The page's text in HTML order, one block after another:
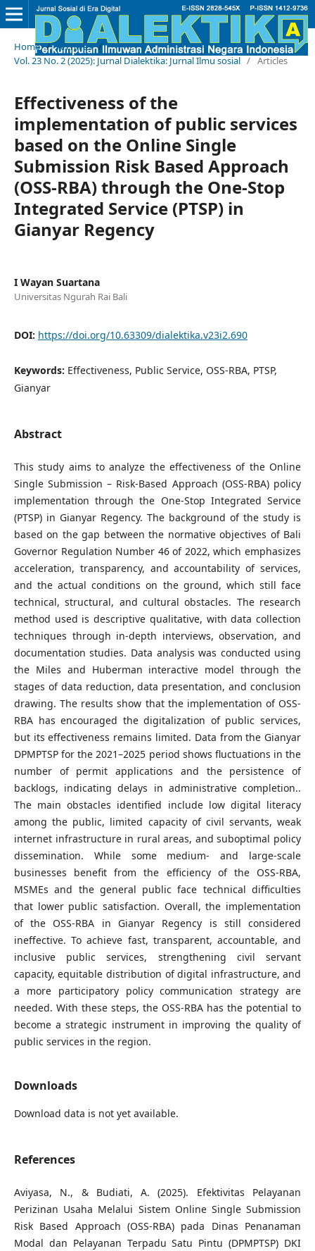
Home / Archives /
Vol. 23 No. 2 (2025): Jurnal Dialektika: Jurnal Ilmu sosial / Articles
Effectiveness of the
implementation of public services
based on the Online Single
Submission Risk Based Approach
(OSS-RBA) through the One-Stop
Integrated Service (PTSP) in
Gianyar Regency
I Wayan Suartana
Universitas Ngurah Rai Bali
DOI: https://doi.org/10.63309/dialektika.v23i2.690
Keywords: Effectiveness, Public Service, OSS-RBA, PTSP,
Gianyar
Abstract
This study aims to analyze the effectiveness of the Online
Single Submission – Risk-Based Approach (OSS-RBA) policy
implementation through the One-Stop Integrated Service
(PTSP) in Gianyar Regency. The background of the study is
based on the gap between the normative objectives of Bali
Governor Regulation Number 46 of 2022, which emphasizes
acceleration, transparency, and accountability of services,
and the actual conditions on the ground, which still face
technical, structural, and cultural obstacles. The research
method used is descriptive qualitative, with data collection
techniques through in-depth interviews, observation, and
documentation studies. Data analysis was conducted using
the Miles and Huberman interactive model through the
stages of data reduction, data presentation, and conclusion
drawing. The results show that the implementation of OSS-
RBA has encouraged the digitalization of public services,
but its effectiveness remains limited. Data from the Gianyar
DPMPTSP for the 2021–2025 period shows fluctuations in the
number of permit applications and the persistence of
backlogs, indicating delays in administrative completion..
The main obstacles identified include low digital literacy
among the public, limited capacity of civil servants, weak
internet infrastructure in rural areas, and suboptimal policy
dissemination. While some medium- and large-scale
businesses benefit from the efficiency of the OSS-RBA,
MSMEs and the general public face technical difficulties
that lower public satisfaction. Overall, the implementation
of the OSS-RBA in Gianyar Regency is still considered
ineffective. To achieve fast, transparent, accountable, and
inclusive public services, strengthening civil servant
capacity, equitable distribution of digital infrastructure, and
a more participatory policy communication strategy are
needed. With these steps, the OSS-RBA has the potential to
become a strategic instrument in improving the quality of
public services in the region.
Downloads
Download data is not yet available.
References
Aviyasa, N., & Budiati, A. (2025). Efektivitas Pelayanan
Perizinan Usaha Melalui Sistem Online Single Submission
Risk Based Approach (OSS-RBA) pada Dinas Penanaman
Modal dan Pelayanan Terpadu Satu Pintu (DPMPTSP) DKI